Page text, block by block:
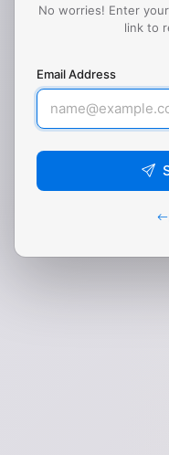
No worries! Enter
link to
Email Address